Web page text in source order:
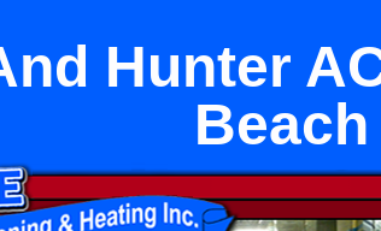
Hunter
Beach